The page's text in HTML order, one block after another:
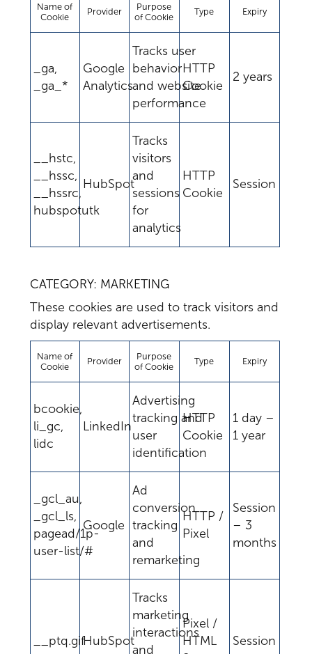
Name of
Cookie
Provider
Purpose
of Cookie
Type Expiry
_ga,
_ga_*
Google
Analytics
Tracks user
behavior
and website
performance
HTTP
Cookie
2 years
__hstc,
__hssc,
__hssrc,
hubspotutk
HubSpot
Tracks
visitors
and
sessions
for
analytics
HTTP
Cookie
Session
CATEGORY: MARKETING
These cookies are used to track visitors and
display relevant advertisements.
Name of
Cookie
Provider
Purpose
of Cookie
Type Expiry
bcookie,
li_gc,
lidc
LinkedIn
Advertising
tracking and
user
identification
HTTP
Cookie
1 day –
1 year
_gcl_au,
_gcl_ls,
pagead/1p-
user-list/#
Google
Ad
conversion
tracking
and
remarketing
HTTP /
Pixel
Session
– 3
months
__ptq.gifHubSpot
Tracks
marketing
interactions
and
Pixel /
HTML
Session